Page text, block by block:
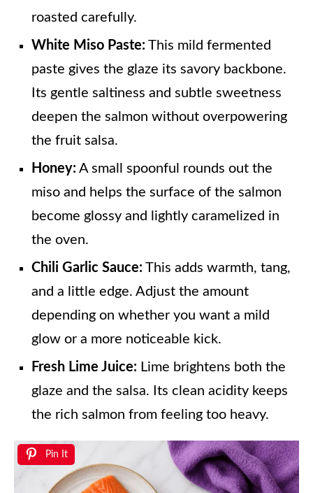
roasted carefully.
White Miso Paste: This mild fermented
paste gives the glaze its savory backbone.
Its gentle saltiness and subtle sweetness
deepen the salmon without overpowering
the fruit salsa.
Honey: A small spoonful rounds out the
miso and helps the surface of the salmon
become glossy and lightly caramelized in
the oven.
Chili Garlic Sauce: This adds warmth, tang,
and a little edge. Adjust the amount
depending on whether you want a mild
glow or a more noticeable kick.
Fresh Lime Juice: Lime brightens both the
glaze and the salsa. Its clean acidity keeps
the rich salmon from feeling too heavy.
Pin It